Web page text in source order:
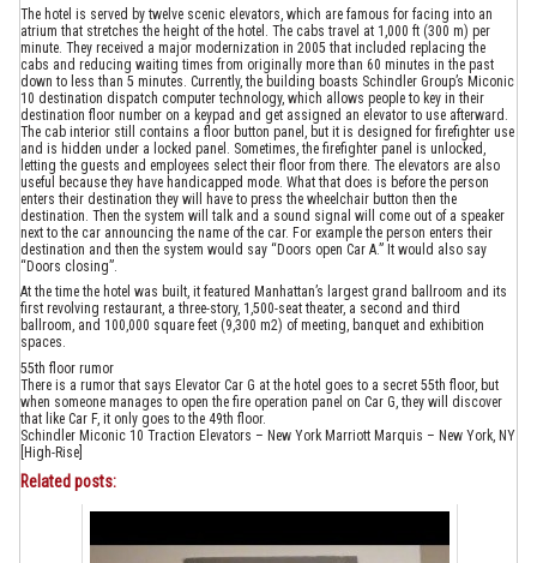
The hotel is served by twelve scenic elevators, which are famous for facing into an
atrium that stretches the height of the hotel. The cabs travel at 1,000 ft (300 m) per
minute. They received a major modernization in 2005 that included replacing the
cabs and reducing waiting times from originally more than 60 minutes in the past
down to less than 5 minutes. Currently, the building boasts Schindler Group’s Miconic
10 destination dispatch computer technology, which allows people to key in their
destination floor number on a keypad and get assigned an elevator to use afterward.
The cab interior still contains a floor button panel, but it is designed for firefighter use
and is hidden under a locked panel. Sometimes, the firefighter panel is unlocked,
letting the guests and employees select their floor from there. The elevators are also
useful because they have handicapped mode. What that does is before the person
enters their destination they will have to press the wheelchair button then the
destination. Then the system will talk and a sound signal will come out of a speaker
next to the car announcing the name of the car. For example the person enters their
destination and then the system would say “Doors open Car A.” It would also say
“Doors closing”.
At the time the hotel was built, it featured Manhattan’s largest grand ballroom and its
first revolving restaurant, a three-story, 1,500-seat theater, a second and third
ballroom, and 100,000 square feet (9,300 m2) of meeting, banquet and exhibition
spaces.
55th floor rumor
There is a rumor that says Elevator Car G at the hotel goes to a secret 55th floor, but
when someone manages to open the fire operation panel on Car G, they will discover
that like Car F, it only goes to the 49th floor.
Schindler Miconic 10 Traction Elevators – New York Marriott Marquis – New York, NY
[High-Rise]
Related posts: